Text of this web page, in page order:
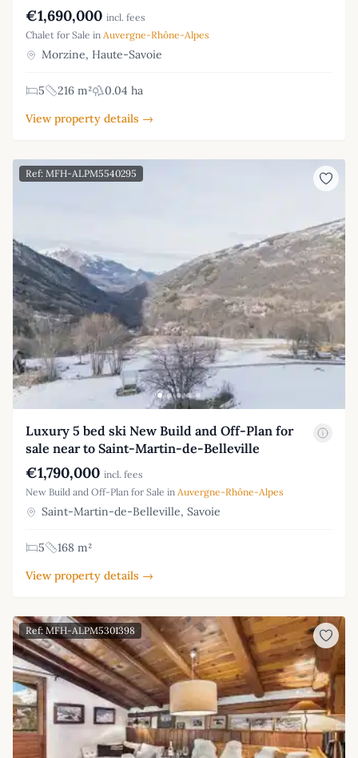
€1,690,000 incl. fees
Chalet for Sale in Auvergne-Rhône-Alpes
Morzine, Haute-Savoie
5 216 m²
0.04 ha
View property details →
Ref: MFH-ALPM5540295
Luxury 5 bed ski New Build and Off-Plan for
sale near to Saint-Martin-de-Belleville
€1,790,000 incl. fees
New Build and Off-Plan for Sale in Auvergne-Rhône-Alpes
Saint-Martin-de-Belleville, Savoie
5
168 m²
View property details →
Ref: MFH-ALPM5301398